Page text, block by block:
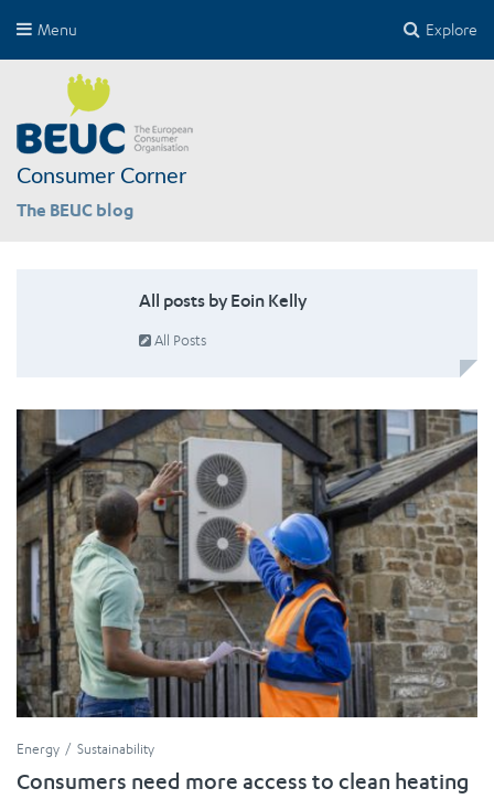
Explore
Menu
Consumer Corner
The BEUC blog
All posts by Eoin Kelly
All Posts
Energy Sustainability
Consumers need more access to clean heating